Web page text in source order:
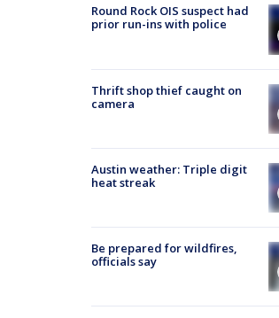
Round Rock OIS suspect had
prior run-ins with police
Thrift shop thief caught on
camera
Austin weather: Triple digit
heat streak
Be prepared for wildfires,
officials say